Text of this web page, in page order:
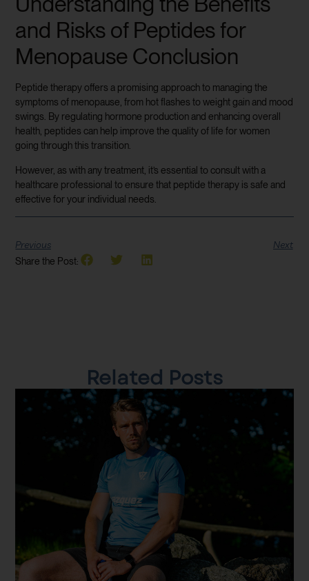
and Risks of Peptides for
Menopause Conclusion
Peptide therapy offers a promising approach to managing the
symptoms of menopause, from hot flashes to weight gain and mood
swings. By regulating hormone production and enhancing overall
health, peptides can help improve the quality of life for women
going through this transition.
However, as with any treatment, it’s essential to consult with a
healthcare professional to ensure that peptide therapy is safe and
effective for your individual needs.
Previous Next
Share the Post:
Related Posts